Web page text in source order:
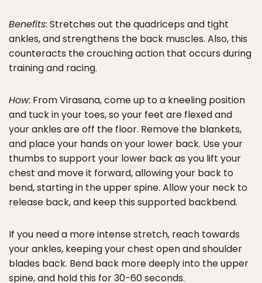
Benefits: Stretches out the quadriceps and tight
ankles, and strengthens the back muscles. Also, this
counteracts the crouching action that occurs during
training and racing.
How: From Virasana, come up to a kneeling position
and tuck in your toes, so your feet are flexed and
your ankles are off the floor. Remove the blankets,
and place your hands on your lower back. Use your
thumbs to support your lower back as you lift your
chest and move it forward, allowing your back to
bend, starting in the upper spine. Allow your neck to
release back, and keep this supported backbend.
If you need a more intense stretch, reach towards
your ankles, keeping your chest open and shoulder
blades back. Bend back more deeply into the upper
spine, and hold this for 30-60 seconds.